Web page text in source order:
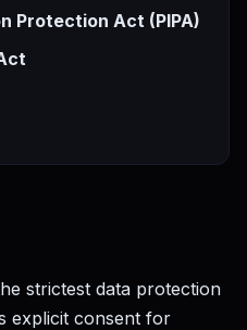
Protection Act (PIPA)
strictest data protection
explicit consent for